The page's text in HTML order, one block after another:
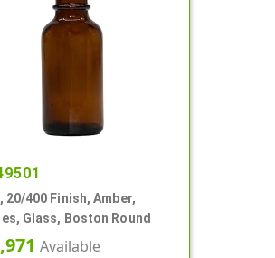
20/400 Finish, Amber,
Glass, Boston Round
Available